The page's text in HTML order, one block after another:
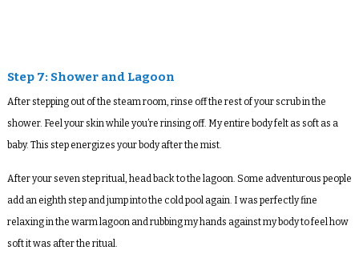
Step 7: Shower and Lagoon
After stepping out of the steam room, rinse off the rest of your scrub in the
shower. Feel your skin while you’re rinsing off. My entire body felt as soft as a
baby. This step energizes your body after the mist.
After your seven step ritual, head back to the lagoon. Some adventurous people
add an eighth step and jump into the cold pool again. I was perfectly fine
relaxing in the warm lagoon and rubbing my hands against my body to feel how
soft it was after the ritual.